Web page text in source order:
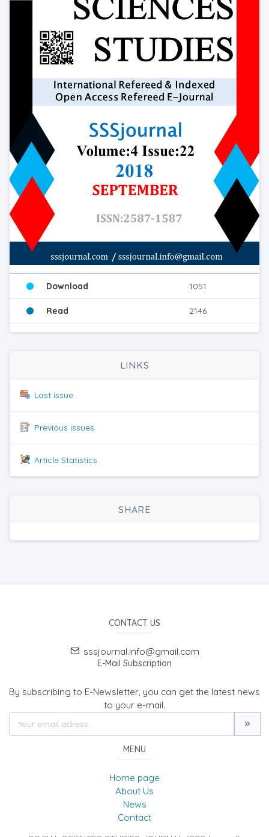
Download 1051
Read 2146
LINKS
Last issue
Previous issues
Article Statistics
SHARE
CONTACT US
sssjournal.info@gmail.com
E-Mail Subscription
By subscribing to E-Newsletter, you can get the latest news
to your e-mail.
MENU
Home page
About Us
News
Contact